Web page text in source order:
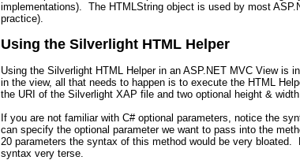
implementations). The HTMLString object is used by most
practice).
Using the Silverlight HTML Helper
Using the Silverlight HTML Helper in an ASP.NET MVC View is
in the view, all that needs to happen is to execute the HTML
the URI of the Silverlight XAP file and two optional height & width
If you are not familiar with C# optional parameters, notice the
can specify the optional parameter we want to pass into the
20 parameters the syntax of this method would be very bloated.
syntax very terse.